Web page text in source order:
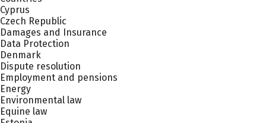
Cyprus
Czech Republic
Damages and Insurance
Data Protection
Denmark
Dispute resolution
Employment and pensions
Energy
Environmental law
Equine law